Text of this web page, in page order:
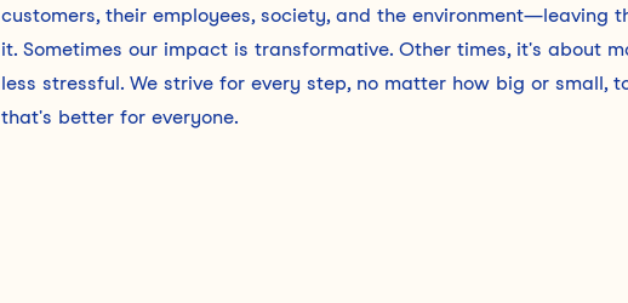
customers, their employees, society, and the environment—leaving
it. Sometimes our impact is transformative. Other times, it's about
less stressful. We strive for every step, no matter how big or small,
that's better for everyone.